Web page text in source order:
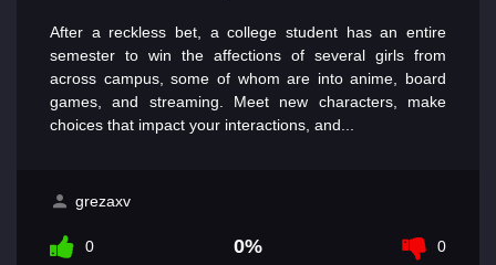
After a reckless bet, a college student has an entire
semester to win the affections of several girls from
across campus, some of whom are into anime, board
games, and streaming. Meet new characters, make
choices that impact your interactions, and...
grezaxv
0 0% 0